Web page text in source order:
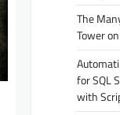
The
Tower
for SQL
with